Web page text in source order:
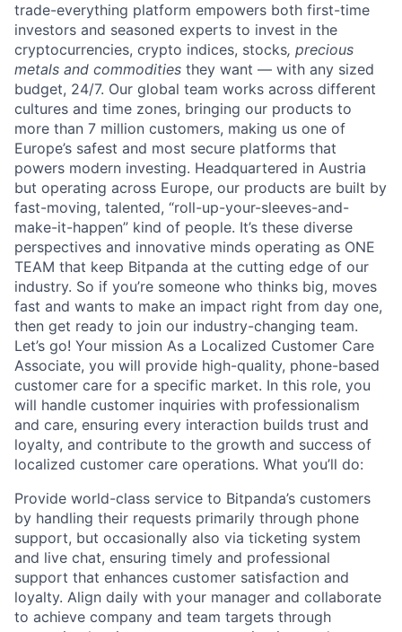
trade-everything platform empowers both first-time
investors and seasoned experts to invest in the
cryptocurrencies, crypto indices, stocks, precious
metals and commodities they want — with any sized
budget, 24/7. Our global team works across different
cultures and time zones, bringing our products to
more than 7 million customers, making us one of
Europe’s safest and most secure platforms that
powers modern investing. Headquartered in Austria
but operating across Europe, our products are built by
fast-moving, talented, “roll-up-your-sleeves-and-
make-it-happen” kind of people. It’s these diverse
perspectives and innovative minds operating as ONE
TEAM that keep Bitpanda at the cutting edge of our
industry. So if you’re someone who thinks big, moves
fast and wants to make an impact right from day one,
then get ready to join our industry-changing team.
Let’s go! Your mission As a Localized Customer Care
Associate, you will provide high-quality, phone-based
customer care for a specific market. In this role, you
will handle customer inquiries with professionalism
and care, ensuring every interaction builds trust and
loyalty, and contribute to the growth and success of
localized customer care operations. What you’ll do:
Provide world-class service to Bitpanda’s customers
by handling their requests primarily through phone
support, but occasionally also via ticketing system
and live chat, ensuring timely and professional
support that enhances customer satisfaction and
loyalty. Align daily with your manager and collaborate
to achieve company and team targets through